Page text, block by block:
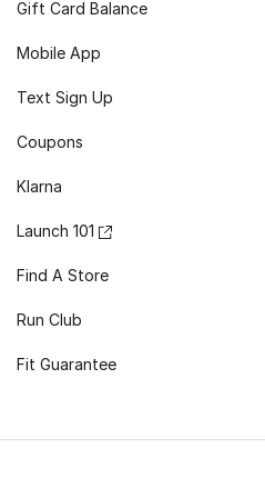
Gift Card Balance
Mobile App
Text Sign Up
Coupons
Klarna
Launch 101
Find A Store
Run Club
Fit Guarantee